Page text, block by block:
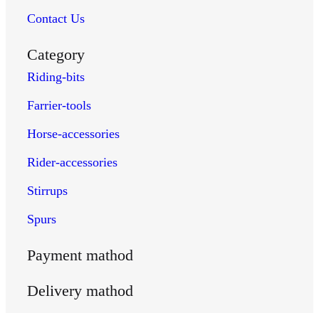
rubber-spurs
wire-spurs
Farrier Tools
farrier-hammers
hoof-gauges
farrier-kits
hoof-nippers
Contact Us
Category
Riding-bits
Farrier-tools
Horse-accessories
Rider-accessories
Stirrups
Spurs
Payment mathod
Delivery mathod